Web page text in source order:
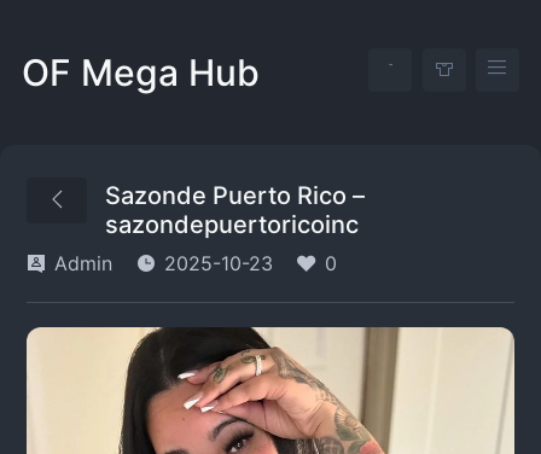
OF Mega Hub
Sazonde Puerto Rico –
sazondepuertoricoinc
Admin 2025-10-23 0